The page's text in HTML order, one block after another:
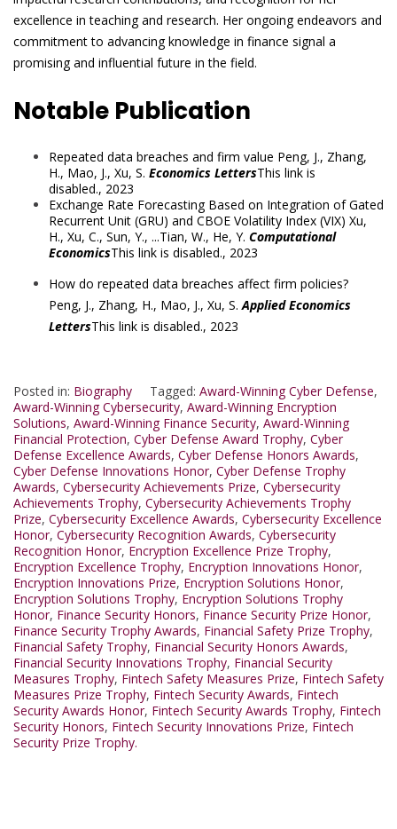
excellence in teaching and research. Her ongoing endeavors and
commitment to advancing knowledge in finance signal a
promising and influential future in the field.
Notable Publication
Repeated data breaches and firm value Peng, J., Zhang,
H., Mao, J., Xu, S. Economics LettersThis link is
disabled., 2023
Exchange Rate Forecasting Based on Integration of Gated
Recurrent Unit (GRU) and CBOE Volatility Index (VIX) Xu,
H., Xu, C., Sun, Y., ...Tian, W., He, Y. Computational
EconomicsThis link is disabled., 2023
How do repeated data breaches affect firm policies?
Peng, J., Zhang, H., Mao, J., Xu, S.Applied Economics
LettersThis link is disabled., 2023
Posted in: Biography Tagged: Award-Winning Cyber Defense,
Award-Winning Cybersecurity, Award-Winning Encryption
Solutions, Award-Winning Finance Security, Award-Winning
Financial Protection, Cyber Defense Award Trophy, Cyber
Defense Excellence Awards, Cyber Defense Honors Awards,
Cyber Defense Innovations Honor, Cyber Defense Trophy
Awards, Cybersecurity Achievements Prize, Cybersecurity
Achievements Trophy, Cybersecurity Achievements Trophy
Prize, Cybersecurity Excellence Awards, Cybersecurity Excellence
Honor, Cybersecurity Recognition Awards, Cybersecurity
Recognition Honor, Encryption Excellence Prize Trophy,
Encryption Excellence Trophy, Encryption Innovations Honor,
Encryption Innovations Prize, Encryption Solutions Honor,
Encryption Solutions Trophy, Encryption Solutions Trophy
Honor, Finance Security Honors, Finance Security Prize Honor,
Finance Security Trophy Awards, Financial Safety Prize Trophy,
Financial Safety Trophy, Financial Security Honors Awards,
Financial Security Innovations Trophy, Financial Security
Measures Trophy, Fintech Safety Measures Prize, Fintech Safety
Measures Prize Trophy, Fintech Security Awards, Fintech
Security Awards Honor, Fintech Security Awards Trophy, Fintech
Security Honors, Fintech Security Innovations Prize, Fintech
Security Prize Trophy.